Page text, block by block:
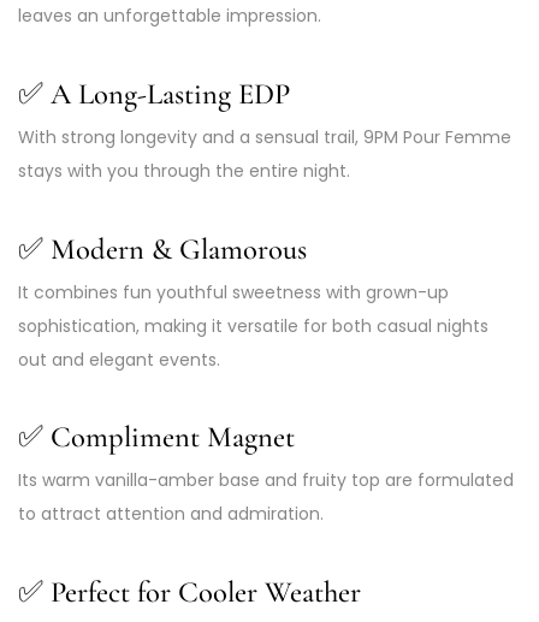
leaves an unforgettable impression.
✅ A Long-Lasting EDP
With strong longevity and a sensual trail, 9PM Pour Femme
stays with you through the entire night.
✅ Modern & Glamorous
It combines fun youthful sweetness with grown-up
sophistication, making it versatile for both casual nights
out and elegant events.
✅ Compliment Magnet
Its warm vanilla-amber base and fruity top are formulated
to attract attention and admiration.
✅ Perfect for Cooler Weather